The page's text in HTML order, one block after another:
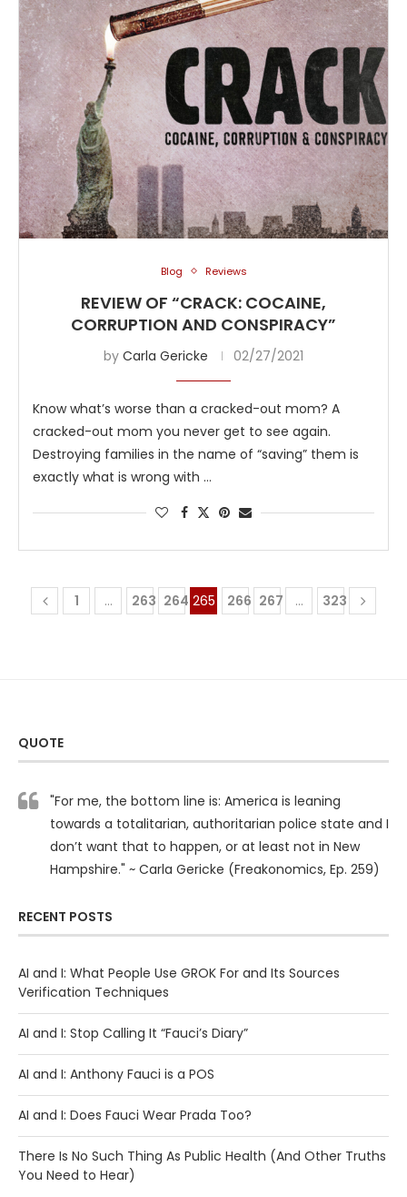
Blog Reviews
REVIEW OF “CRACK: COCAINE,
CORRUPTION AND CONSPIRACY”
by Carla Gericke 02/27/2021
Know what’s worse than a cracked-out mom? A
cracked-out mom you never get to see again.
Destroying families in the name of “saving” them is
exactly what is wrong with …
1 … 263 264 265 266 267 … 323
QUOTE
"For me, the bottom line is: America is leaning
towards a totalitarian, authoritarian police state and I
don’t want that to happen, or at least not in New
Hampshire." ~ Carla Gericke (Freakonomics, Ep. 259)
RECENT POSTS
AI and I: What People Use GROK For and Its Sources
Verification Techniques
AI and I: Stop Calling It “Fauci’s Diary”
AI and I: Anthony Fauci is a POS
AI and I: Does Fauci Wear Prada Too?
There Is No Such Thing As Public Health (And Other Truths
You Need to Hear)